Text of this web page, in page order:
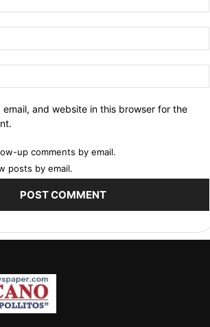
email, and website in this browser for the
up comments by email.
posts by email.